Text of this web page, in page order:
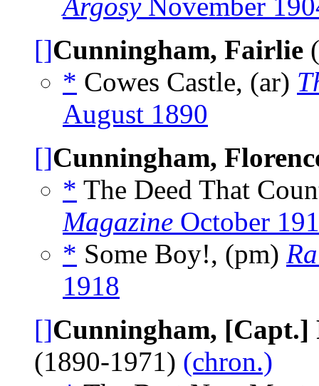
ArgosyNovember
[]Cunningham, Fairlie
* Cowes Castle, (ar)
August 1890
[]Cunningham,
* The Deed That
Magazine October
* Some Boy!, (pm)
1918
[]Cunningham, [Capt.]
(1890-1971) (chron.)